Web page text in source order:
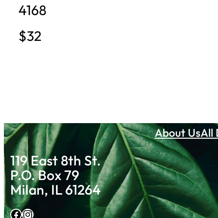
4168
$32
About UsAll
119 East 8th St.
P.O. Box 79
Milan, IL 61264
Facebook Instagram